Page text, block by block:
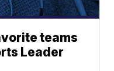
teams
Leader